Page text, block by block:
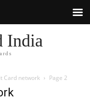
India
Card network Page 2